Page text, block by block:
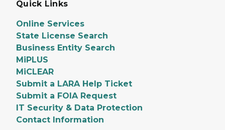
Quick Links
Online Services
State License Search
Business Entity Search
MiPLUS
MiCLEAR
Submit a LARA Help Ticket
Submit a FOIA Request
IT Security & Data Protection
Contact Information